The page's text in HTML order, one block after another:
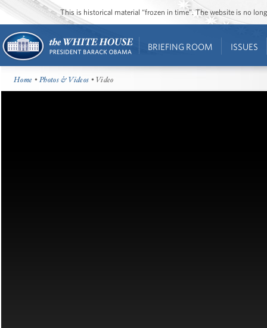
This is historical material “frozen in time”. The website is no
BRIEFING ROOM ISSUES
Home •Photos & Videos • Video